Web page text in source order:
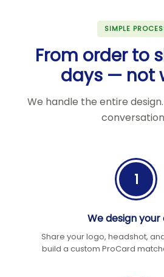
SIMPLE
From order to
days — not
We handle the entire
1
We design
Share your logo, headshot,
build a custom ProCard